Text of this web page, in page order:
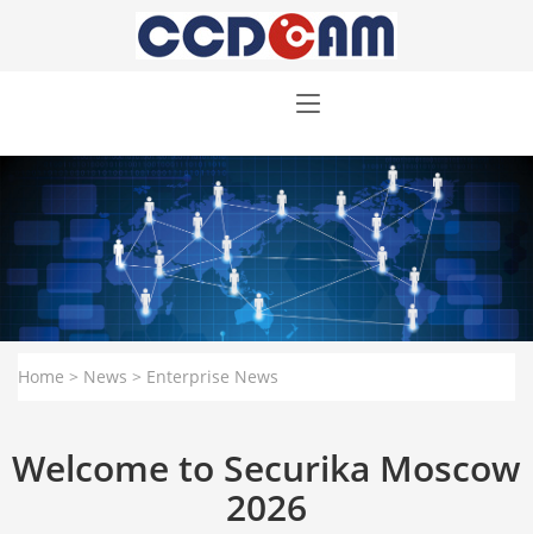
Home > News > Enterprise News
Welcome to Securika Moscow
2026